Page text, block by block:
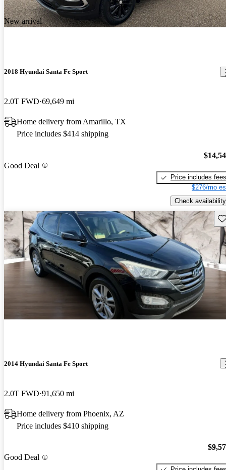
New arrival
2018 Hyundai Santa Fe Sport
2.0T FWD 69,649 mi
Home delivery from Amarillo, TX
Price includes $414 shipping
Good Deal
Price includes fees
$276/mo
Check availability
2014 Hyundai Santa Fe Sport
2.0T FWD 91,650 mi
Home delivery from Phoenix, AZ
Price includes $410 shipping
Good Deal